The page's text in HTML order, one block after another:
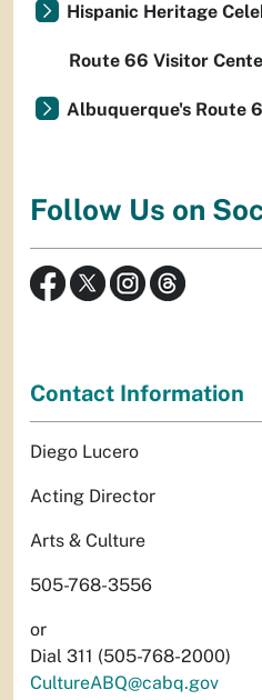
Hispanic Heritage
Route 66 Visitor
Albuquerque's Route
Follow Us on
Contact Information
Diego Lucero
Acting Director
Arts & Culture
505-768-3556
or
Dial 311 (505-768-2000)
CultureABQ@cabq.gov